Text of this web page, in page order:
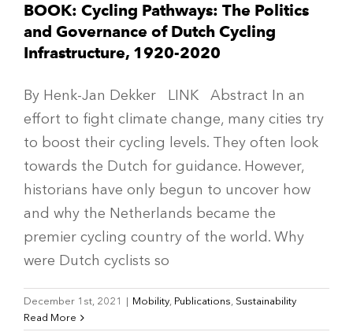
BOOK: Cycling Pathways: The Politics
and Governance of Dutch Cycling
Infrastructure, 1920-2020
By Henk-Jan Dekker LINK Abstract In an
effort to fight climate change, many cities try
to boost their cycling levels. They often look
towards the Dutch for guidance. However,
historians have only begun to uncover how
and why the Netherlands became the
premier cycling country of the world. Why
were Dutch cyclists so
December 1st, 2021 | Mobility, Publications, Sustainability
Read More